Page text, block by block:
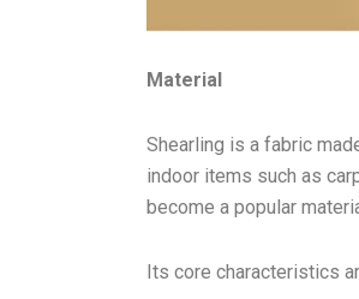
Material
Shearling is a fabric
indoor items such as
become a popular
Its core characteristics